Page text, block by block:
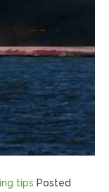
tips Posted